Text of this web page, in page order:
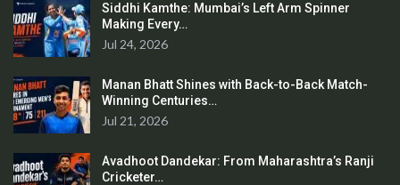
Siddhi Kamthe: Mumbai’s Left Arm Spinner
Making Every…
Jul 24, 2026
Manan Bhatt Shines with Back-to-Back Match-
Winning Centuries…
Jul 21, 2026
Avadhoot Dandekar: From Maharashtra’s Ranji
Cricketer…